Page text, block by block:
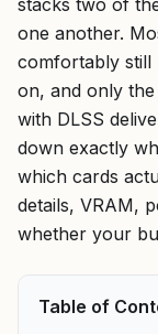
stacks two of
one another.
comfortably still
on, and only
with DLSS
down exactly
which cards
details, VRAM,
whether your
Table of